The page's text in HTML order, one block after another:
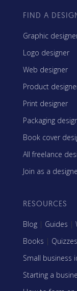
FIND A
Graphic
Logo designer
Web designer
Product
Print designer
Packaging
Book cover
All freelance
Join as a
RESOURCES
Blog | Guides |
Books | Quizzes
Small business
Starting a